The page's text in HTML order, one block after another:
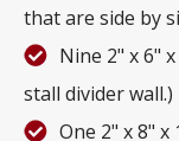
that are side by
Nine 2" x 6"
stall divider wall.)
One 2" x 8"